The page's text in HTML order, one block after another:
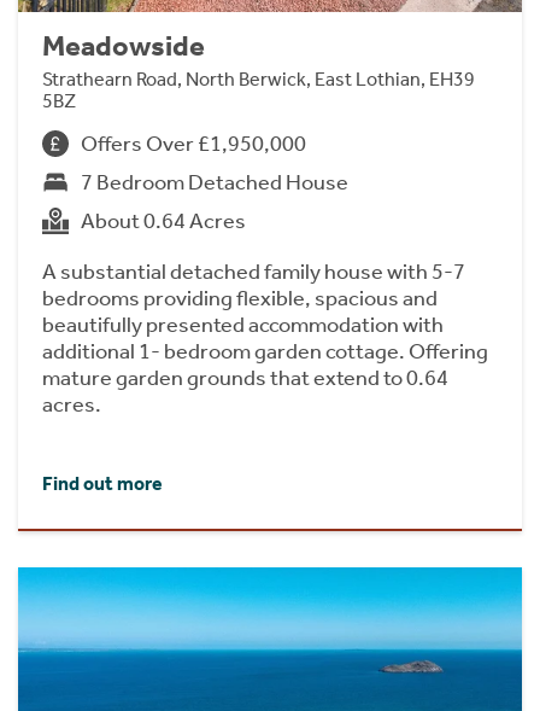
Meadowside
Strathearn Road, North Berwick, East Lothian, EH39
5BZ
Offers Over £1,950,000
7 Bedroom Detached House
About 0.64 Acres
A substantial detached family house with 5-7
bedrooms providing flexible, spacious and
beautifully presented accommodation with
additional 1- bedroom garden cottage. Offering
mature garden grounds that extend to 0.64
acres.
Find out more